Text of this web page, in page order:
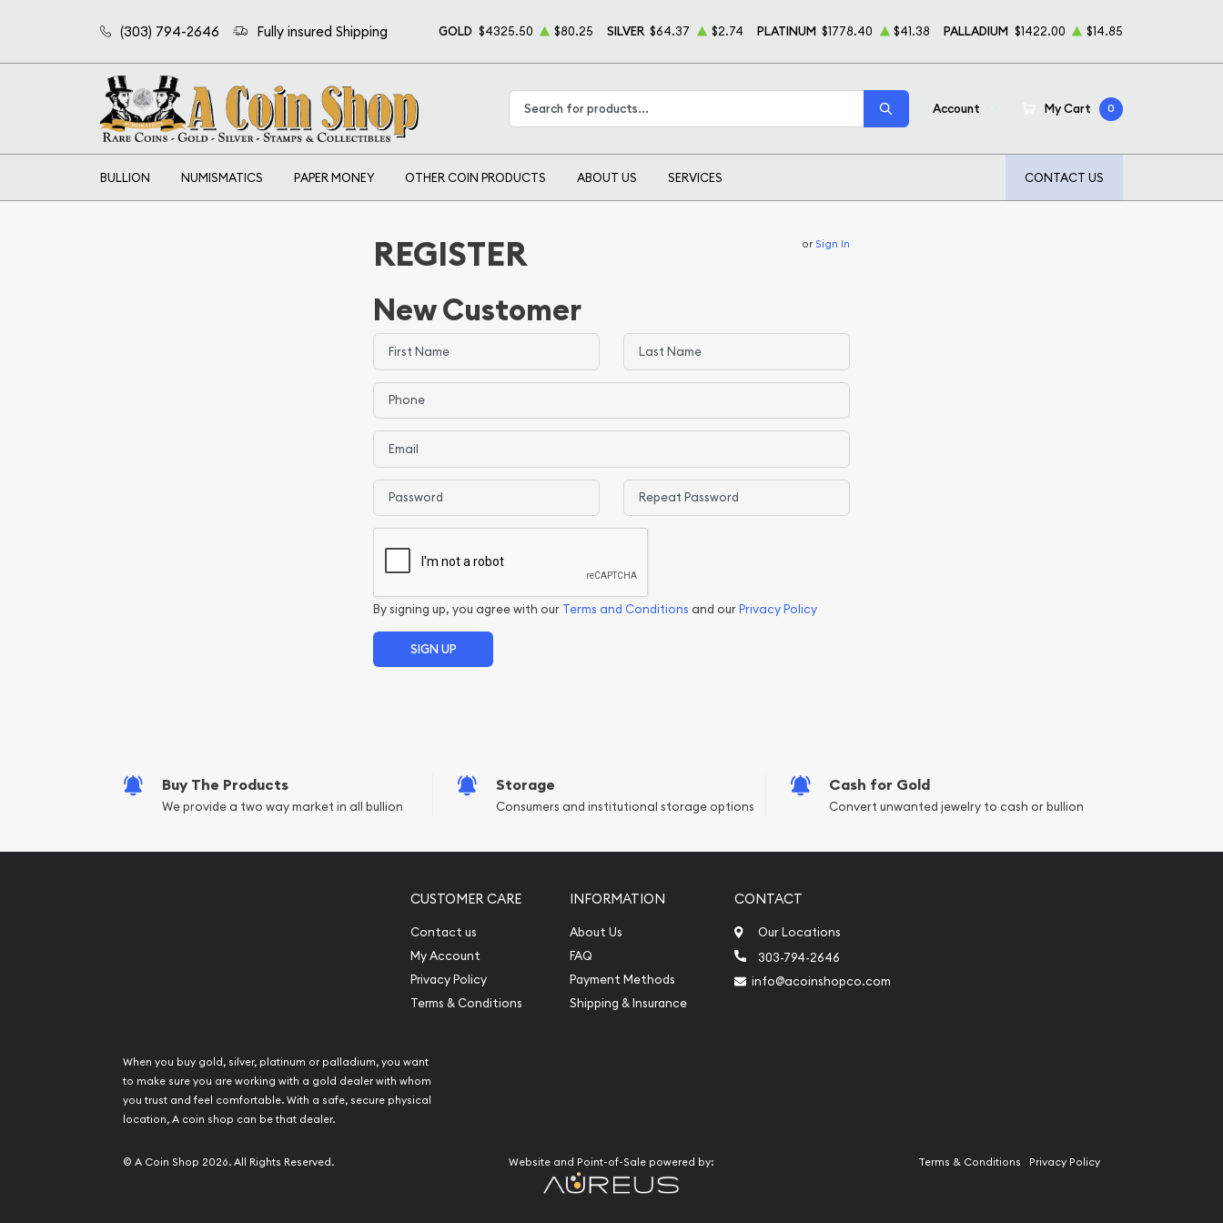
(303) 794-2646 Fully insured Shipping GOLD $4325.50 $80.25 SILVER $64.37 $2.74 PLATINUM $1778.40 $41.38 PALLADIUM $1422.00 $14.85
Account My Cart 0
BULLION NUMISMATICS PAPER MONEY OTHER COIN PRODUCTS ABOUT US SERVICES CONTACT US
REGISTER or Sign In
New Customer
By signing up, you agree with our Terms and Conditions and ourPrivacy Policy
Buy The Products
We provide a two way market in all bullion
Storage
Consumers and institutional storage options
Cash for Gold
Convert unwanted jewelry to cash or bullion
CUSTOMER CARE
Contact us
My Account
Privacy Policy
Terms & Conditions
INFORMATION
About Us
FAQ
Payment Methods
Shipping & Insurance
CONTACT
Our Locations
303-794-2646
info@acoinshopco.com
When you buy gold, silver, platinum or palladium, you want
to make sure you are working with a gold dealer with whom
you trust and feel comfortable. With a safe, secure physical
location, A coin shop can be that dealer.
Terms & Conditions Privacy Policy
Website and Point-of-Sale powered by:
© A Coin Shop 2026. All Rights Reserved.